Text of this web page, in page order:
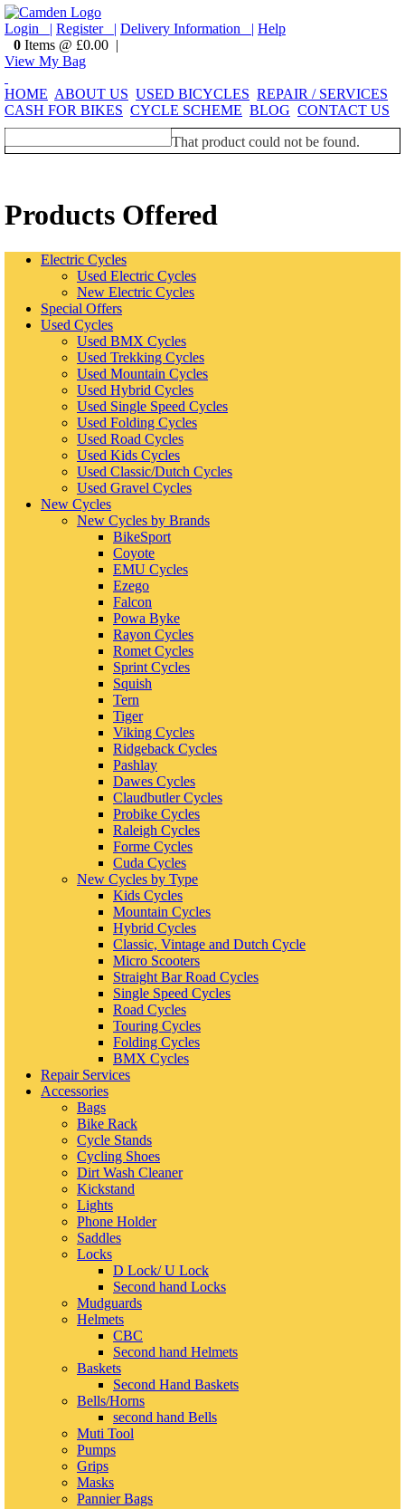
Login | Register | Delivery Information | Help
0 Items @ £0.00 |
View My Bag
HOME ABOUT US USED BICYCLES REPAIR / SERVICES
CASH FOR BIKES CYCLE SCHEME BLOG CONTACT US
That product could not be found.
Products Offered
Electric Cycles
Used Electric Cycles
New Electric Cycles
Special Offers
Used Cycles
Used BMX Cycles
Used Trekking Cycles
Used Mountain Cycles
Used Hybrid Cycles
Used Single Speed Cycles
Used Folding Cycles
Used Road Cycles
Used Kids Cycles
Used Classic/Dutch Cycles
Used Gravel Cycles
New Cycles
New Cycles by Brands
BikeSport
Coyote
EMU Cycles
Ezego
Falcon
Powa Byke
Rayon Cycles
Romet Cycles
Sprint Cycles
Squish
Tern
Tiger
Viking Cycles
Ridgeback Cycles
Pashlay
Dawes Cycles
Claudbutler Cycles
Probike Cycles
Raleigh Cycles
Forme Cycles
Cuda Cycles
New Cycles by Type
Kids Cycles
Mountain Cycles
Hybrid Cycles
Classic, Vintage and Dutch Cycle
Micro Scooters
Straight Bar Road Cycles
Single Speed Cycles
Road Cycles
Touring Cycles
Folding Cycles
BMX Cycles
Repair Services
Accessories
Bags
Bike Rack
Cycle Stands
Cycling Shoes
Dirt Wash Cleaner
Kickstand
Lights
Phone Holder
Saddles
Locks
D Lock/ U Lock
Second hand Locks
Mudguards
Helmets
CBC
Second hand Helmets
Baskets
Second Hand Baskets
Bells/Horns
second hand Bells
Muti Tool
Pumps
Grips
Masks
Pannier Bags